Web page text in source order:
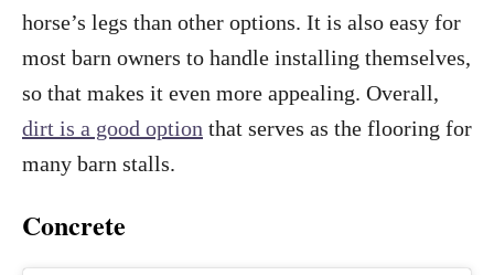
horse’s legs than other options. It is also easy for
most barn owners to handle installing themselves,
so that makes it even more appealing. Overall,
dirt is a good option that serves as the flooring for
many barn stalls.
Concrete